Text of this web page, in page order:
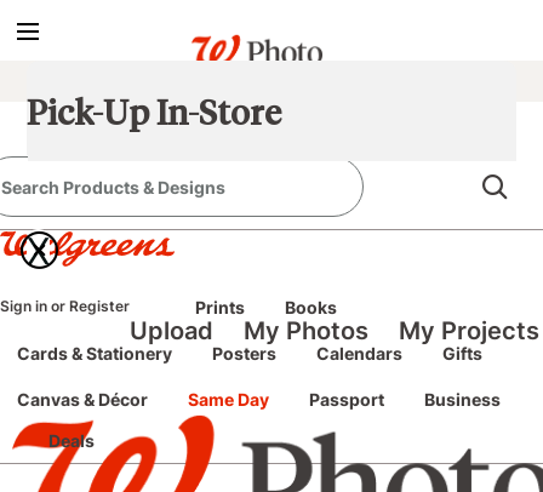
false
Sign In
/
Register
Sign in or Register
Upload My Photos My Projects
Prints Books
Cards & Stationery Posters Calendars Gifts
Canvas & Décor Same Day Passport
Business
Deals
classic site
classic site
at any time.
Pick-Up In-Store
X